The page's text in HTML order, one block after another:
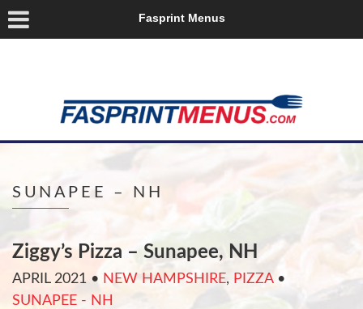
Fasprint Menus
SUNAPEE – NH
Ziggy’s Pizza – Sunapee, NH
APRIL 2021 • NEW HAMPSHIRE, PIZZA•
SUNAPEE - NH